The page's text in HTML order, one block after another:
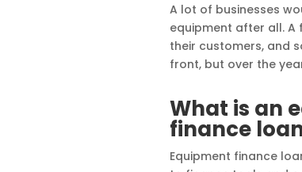
A lot of businesses
equipment after all.
their customers, and
front, but over the
What is an
finance
Equipment finance